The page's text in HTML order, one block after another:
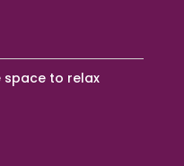
space to relax